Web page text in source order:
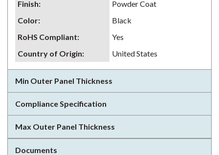
Finish:
Powder Coat
Color:
Black
RoHS Compliant:
Yes
Country of Origin: United States
Min Outer Panel Thickness
Compliance Specification
Max Outer Panel Thickness
Documents